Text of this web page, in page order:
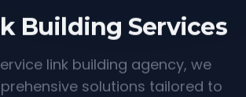
Building Services
link building agency, we
solutions tailored to